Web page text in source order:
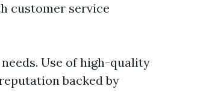
customer service
Use of high-quality
backed by